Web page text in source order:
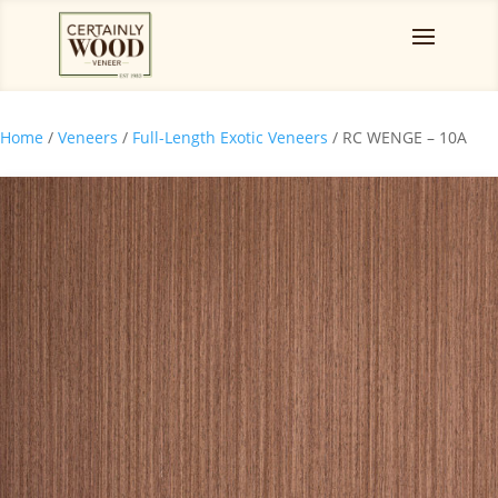
Home / Veneers / Full-Length Exotic Veneers / RC WENGE – 10A